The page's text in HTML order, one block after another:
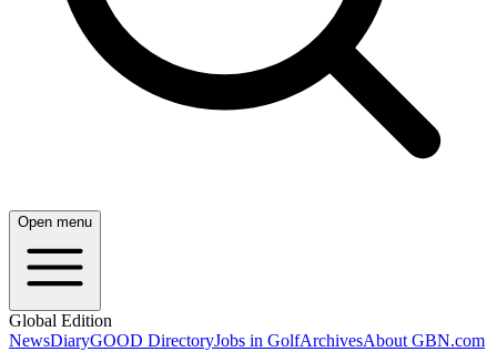
Open menu
Global Edition
NewsDiaryGOOD DirectoryJobs in GolfArchivesAbout GBN.com